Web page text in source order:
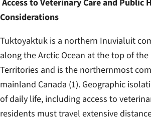
Access to Veterinary Care and Public
Considerations
Tuktoyaktuk is a northern Inuvialuit
along the Arctic Ocean at the top of
Territories and is the northernmost
mainland Canada (1). Geographic
of daily life, including access to
residents must travel extensive